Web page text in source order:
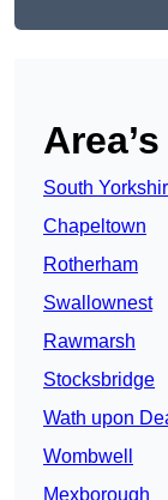
South
Chapeltown
Rotherham
Swallownest
Rawmarsh
Stocksbridge
Wath upon
Wombwell
Mexborough